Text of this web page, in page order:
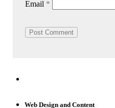
Email *
Web Design and Content